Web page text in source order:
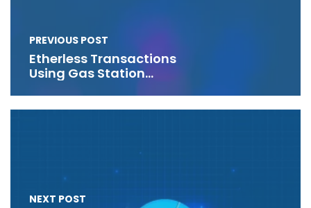
Etherless Transactions
Using Gas Station
PREVIOUS POST
NEXT POST